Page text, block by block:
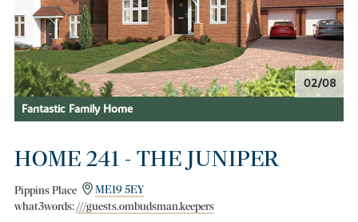
02/08
Fantastic Family Home
HOME 241 - THE JUNIPER
Pippins Place
ME19 5EY
what3words:///guests.ombudsman.keepers